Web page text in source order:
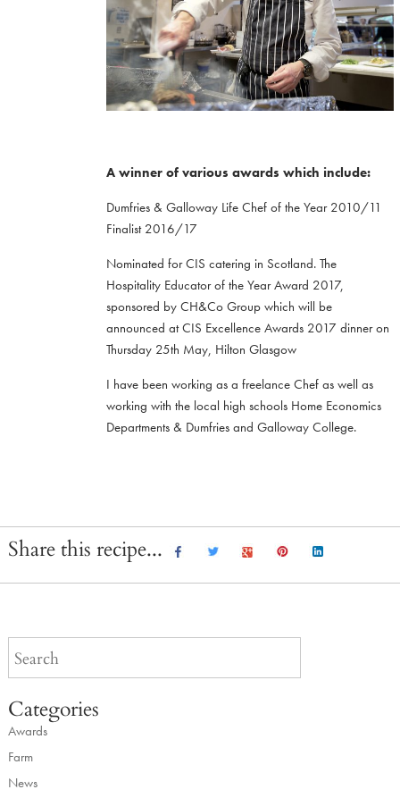
A winner of various awards which include:
Dumfries & Galloway Life Chef of the Year 2010/11
Finalist 2016/17
Nominated for CIS catering in Scotland. The
Hospitality Educator of the Year Award 2017,
sponsored by CH&Co Group which will be
announced at CIS Excellence Awards 2017 dinner on
Thursday 25th May, Hilton Glasgow
I have been working as a freelance Chef as well as
working with the local high schools Home Economics
Departments & Dumfries and Galloway College.
Share this recipe...
Categories
Awards
Farm
News